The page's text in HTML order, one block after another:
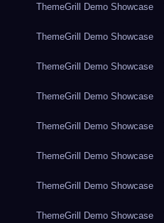
ThemeGrill Demo Showcase
ThemeGrill Demo Showcase
ThemeGrill Demo Showcase
ThemeGrill Demo Showcase
ThemeGrill Demo Showcase
ThemeGrill Demo Showcase
ThemeGrill Demo Showcase
ThemeGrill Demo Showcase